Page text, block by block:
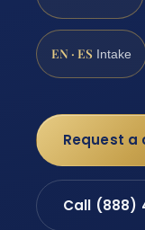
EN · ES Intake
Request
Call (888)